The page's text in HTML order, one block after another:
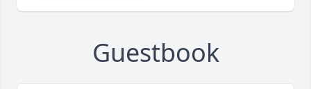
Guestbook